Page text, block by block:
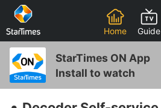
Home Guide
StarTimes ON App
Install to watch